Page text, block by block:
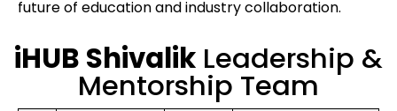
future of education and industry collaboration.
iHUB Shivalik Leadership &
Mentorship Team